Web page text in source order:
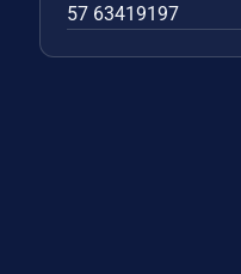
57 63419197